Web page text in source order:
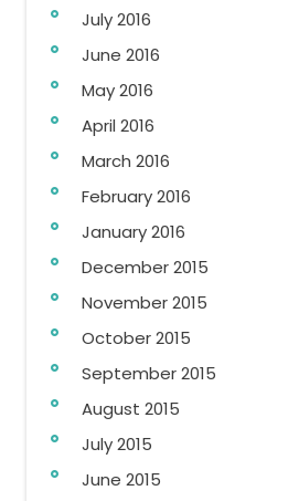
July 2016
June 2016
May 2016
April 2016
March 2016
February 2016
January 2016
December 2015
November 2015
October 2015
September 2015
August 2015
July 2015
June 2015